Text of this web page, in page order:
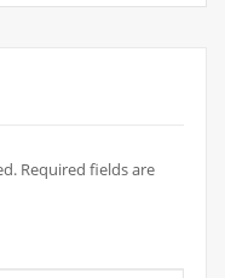
Required fields are